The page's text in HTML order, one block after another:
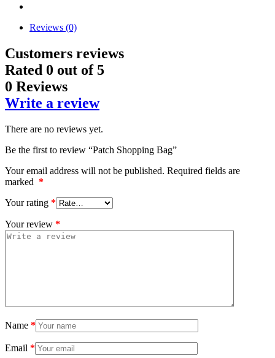
Reviews (0)
Customers reviews
Rated 0 out of 5
0 Reviews
Write a review
There are no reviews yet.
Be the first to review “Patch Shopping Bag”
Your email address will not be published. Required fields are
marked *
Your rating *
Your review *
Name *
Email *